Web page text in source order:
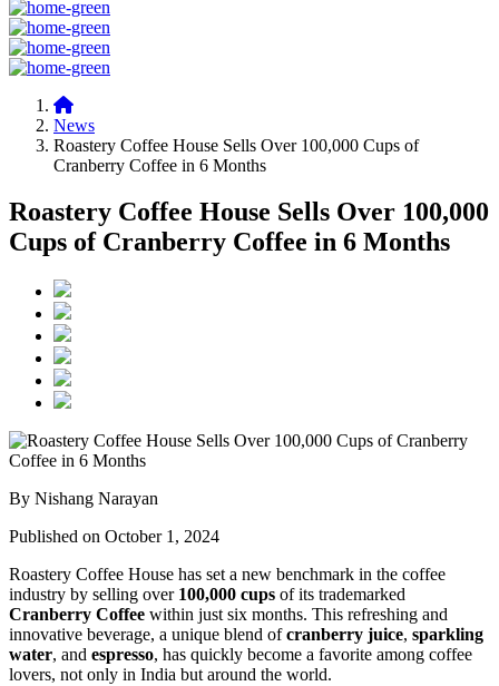
News
Roastery Coffee House Sells Over 100,000 Cups of
Cranberry Coffee in 6 Months
Roastery Coffee House Sells Over 100,000
Cups of Cranberry Coffee in 6 Months
By Nishang Narayan
Published on October 1, 2024
Roastery Coffee House has set a new benchmark in the coffee
industry by selling over 100,000 cups of its trademarked
Cranberry Coffee within just six months. This refreshing and
innovative beverage, a unique blend ofcranberry juice, sparkling
water, and espresso, has quickly become a favorite among coffee
lovers, not only in India but around the world.